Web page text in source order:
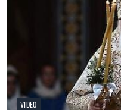
VIDEO